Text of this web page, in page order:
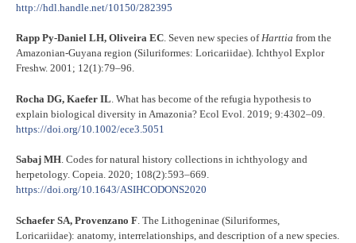
http://hdl.handle.net/10150/282395
Rapp Py-Daniel LH, Oliveira EC. Seven new species ofHarttia from the
Amazonian-Guyana region (Siluriformes: Loricariidae). Ichthyol Explor
Freshw. 2001; 12(1):79–96.
Rocha DG, Kaefer IL . What has become of the refugia hypothesis to
explain biological diversity in Amazonia? Ecol Evol. 2019; 9:4302–09.
https://doi.org/10.1002/ece3.5051
Sabaj MH. Codes for natural history collections in ichthyology and
herpetology. Copeia. 2020; 108(2):593–669.
https://doi.org/10.1643/ASIHCODONS2020
Schaefer SA, Provenzano F . The Lithogeninae (Siluriformes,
Loricariidae): anatomy, interrelationships, and description of a new species.